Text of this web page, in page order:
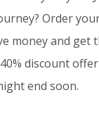
Order
money and get
discount
end soon.